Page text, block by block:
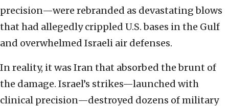
precision—were rebranded as devastating blows
that had allegedly crippled U.S. bases in the Gulf
and overwhelmed Israeli air defenses.
In reality, it was Iran that absorbed the brunt of
the damage. Israel’s strikes—launched with
clinical precision—destroyed dozens of military